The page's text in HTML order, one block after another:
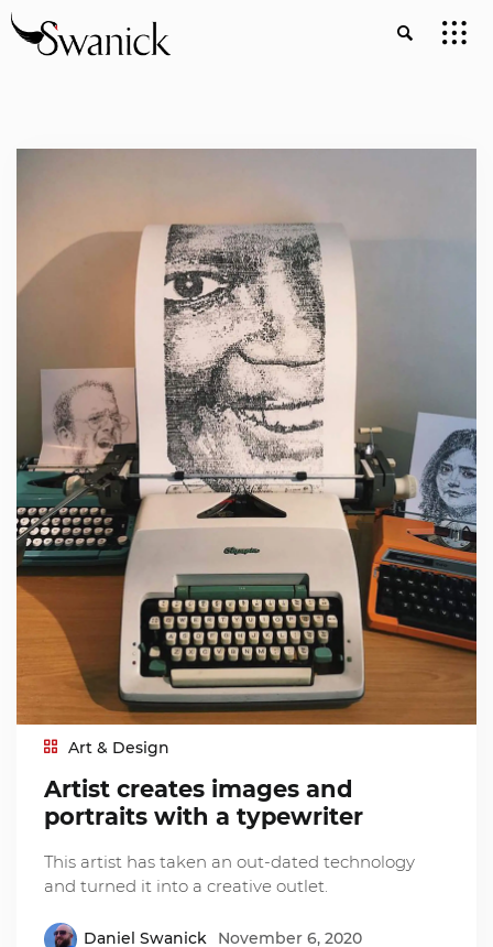
Art & Design
Artist creates images and
portraits with a typewriter
This artist has taken an out-dated technology
and turned it into a creative outlet.
Daniel Swanick November 6, 2020